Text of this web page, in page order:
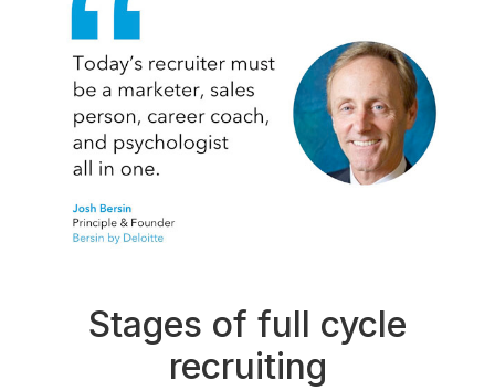
Stages of full cycle
recruiting